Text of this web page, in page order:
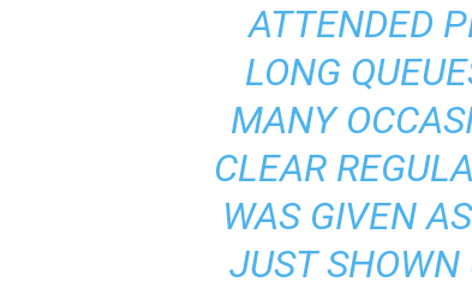
ATTENDED
LONG
MANY
CLEAR
WAS GIVEN
JUST SHOWN